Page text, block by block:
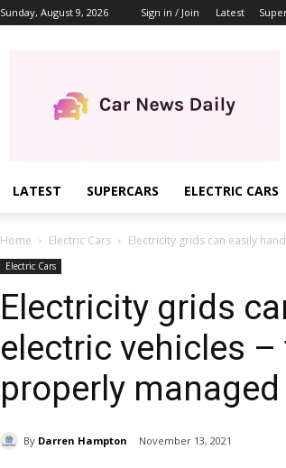
Sunday, August 9, 2026 Sign in / Join Latest
LATEST SUPERCARS ELECTRIC CARS
Home Electric Cars Electricity grids can easily
Electric Cars
Electricity grids
electric vehicles
properly managed
By Darren Hampton November 13, 2021